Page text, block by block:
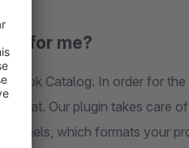
for me?